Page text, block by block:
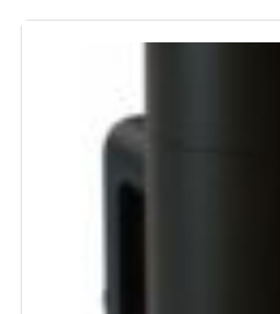
Anova Culinary Sous Vide Precision